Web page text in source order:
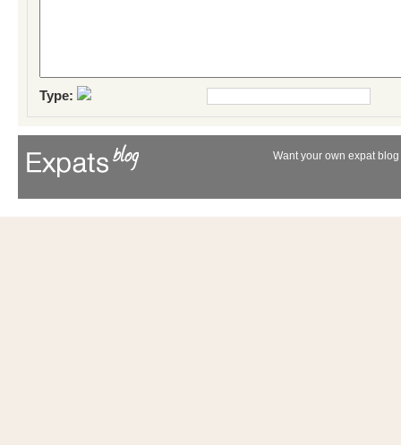
Type:
Want your own expat